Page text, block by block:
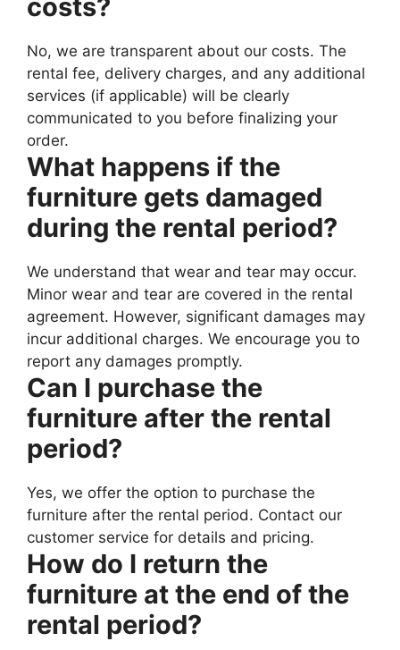
costs?
No, we are transparent about our costs. The
rental fee, delivery charges, and any additional
services (if applicable) will be clearly
communicated to you before finalizing your
order.
What happens if the
furniture gets damaged
during the rental period?
We understand that wear and tear may occur.
Minor wear and tear are covered in the rental
agreement. However, significant damages may
incur additional charges. We encourage you to
report any damages promptly.
Can I purchase the
furniture after the rental
period?
Yes, we offer the option to purchase the
furniture after the rental period. Contact our
customer service for details and pricing.
How do I return the
furniture at the end of the
rental period?